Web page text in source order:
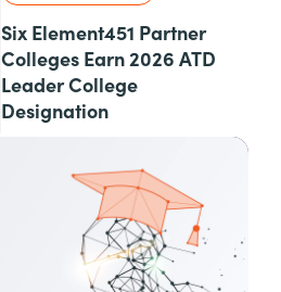
Six Element451 Partner
Colleges Earn 2026 ATD
Leader College
Designation